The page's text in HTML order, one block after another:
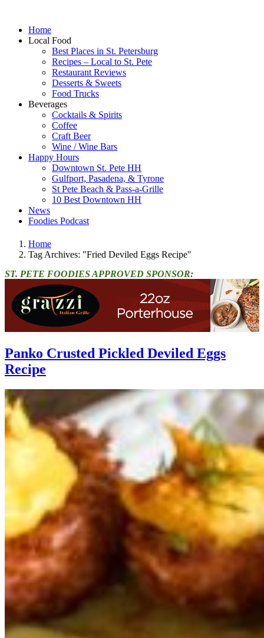
Home
Local Food
Best Places in St. Petersburg
Recipes – Local to St. Pete
Restaurant Reviews
Desserts & Sweets
Food Trucks
Beverages
Cocktails & Spirits
Coffee
Craft Beer
Wine / Wine Bars
Happy Hours
Downtown St. Pete HH
Gulfport, Pasadena, & Tyrone
St Pete Beach & Pass-a-Grille
10 Best Downtown HH
News
Foodies Podcast
Home
Tag Archives: "Fried Deviled Eggs Recipe"
ST. PETE FOODIES APPROVED SPONSOR:
Panko Crusted Pickled Deviled Eggs
Recipe